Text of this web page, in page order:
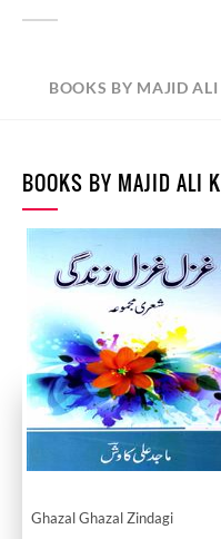
BOOKS BY MAJID
BOOKS BY MAJID ALI
Ghazal Ghazal Zindagi